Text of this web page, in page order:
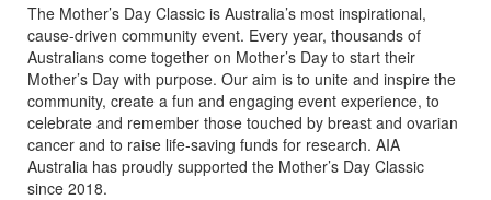
The Mother’s Day Classic is Australia’s most inspirational,
cause-driven community event. Every year, thousands of
Australians come together on Mother’s Day to start their
Mother’s Day with purpose. Our aim is to unite and inspire the
community, create a fun and engaging event experience, to
celebrate and remember those touched by breast and ovarian
cancer and to raise life-saving funds for research. AIA
Australia has proudly supported the Mother’s Day Classic
since 2018.